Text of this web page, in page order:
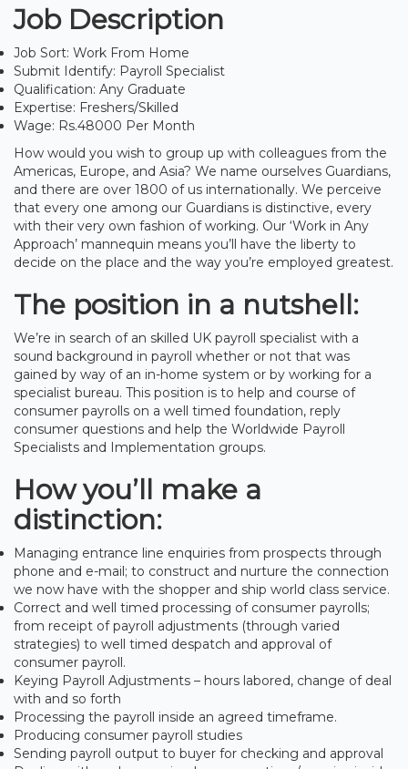
Job Description
Job Sort: Work From Home
Submit Identify: Payroll Specialist
Qualification: Any Graduate
Expertise: Freshers/Skilled
Wage: Rs.48000 Per Month
How would you wish to group up with colleagues from the
Americas, Europe, and Asia? We name ourselves Guardians,
and there are over 1800 of us internationally. We perceive
that every one among our Guardians is distinctive, every
with their very own fashion of working. Our ‘Work in Any
Approach’ mannequin means you’ll have the liberty to
decide on the place and the way you’re employed greatest.
The position in a nutshell:
We’re in search of an skilled UK payroll specialist with a
sound background in payroll whether or not that was
gained by way of an in-home system or by working for a
specialist bureau. This position is to help and course of
consumer payrolls on a well timed foundation, reply
consumer questions and help the Worldwide Payroll
Specialists and Implementation groups.
How you’ll make a
distinction:
Managing entrance line enquiries from prospects through
phone and e-mail; to construct and nurture the connection
we now have with the shopper and ship world class service.
Correct and well timed processing of consumer payrolls;
from receipt of payroll adjustments (through varied
strategies) to well timed despatch and approval of
consumer payroll.
Keying Payroll Adjustments – hours labored, change of deal
with and so forth
Processing the payroll inside an agreed timeframe.
Producing consumer payroll studies
Sending payroll output to buyer for checking and approval